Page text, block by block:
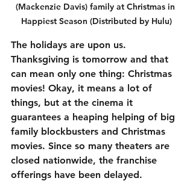
(Mackenzie Davis) family at Christmas in
Happiest Season (Distributed by Hulu)
The holidays are upon us.
Thanksgiving is tomorrow and that
can mean only one thing: Christmas
movies! Okay, it means a lot of
things, but at the cinema it
guarantees a heaping helping of big
family blockbusters and Christmas
movies. Since so many theaters are
closed nationwide, the franchise
offerings have been delayed.